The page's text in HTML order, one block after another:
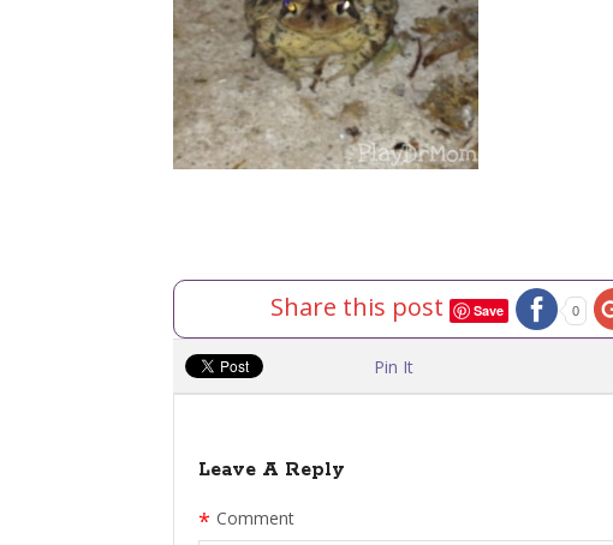
Share this post Save 0
Pin It
Leave A Reply
Comment
*